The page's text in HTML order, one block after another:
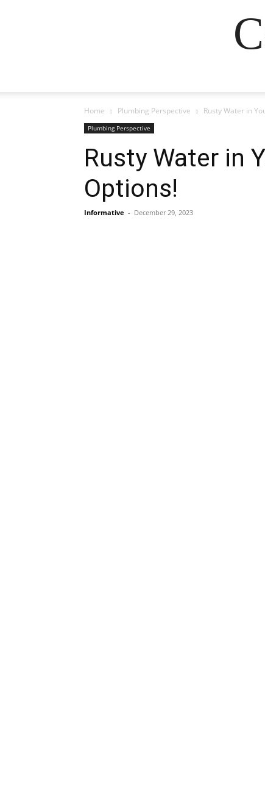
Home Plumbing Perspective Rusty Water in
Plumbing Perspective
Rusty Water in
Options!
Informative - December 29, 2023